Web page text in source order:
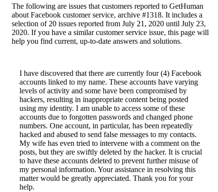
The following are issues that customers reported to GetHuman
about Facebook customer service, archive #1318. It includes a
selection of 20 issues reported from July 21, 2020 until July 23,
2020. If you have a similar customer service issue, this page will
help you find current, up-to-date answers and solutions.
I have discovered that there are currently four (4) Facebook
accounts linked to my name. These accounts have varying
levels of activity and some have been compromised by
hackers, resulting in inappropriate content being posted
using my identity. I am unable to access some of these
accounts due to forgotten passwords and changed phone
numbers. One account, in particular, has been repeatedly
hacked and abused to send false messages to my contacts.
My wife has even tried to intervene with a comment on the
posts, but they are swiftly deleted by the hacker. It is crucial
to have these accounts deleted to prevent further misuse of
my personal information. Your assistance in resolving this
matter would be greatly appreciated. Thank you for your
help.